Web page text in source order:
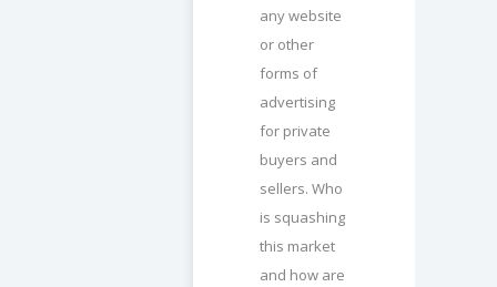
any website
or other
forms of
advertising
for private
buyers and
sellers. Who
is squashing
this market
and how are